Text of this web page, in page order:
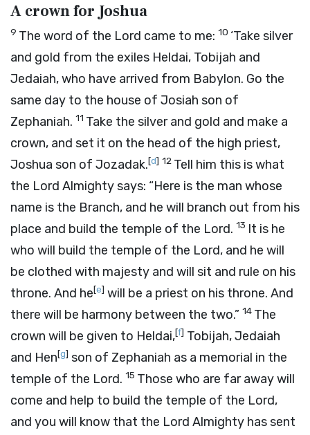
A crown for Joshua
9 The word of the Lord came to me: 10 ‘Take silver
and gold from the exiles Heldai, Tobijah and
Jedaiah, who have arrived from Babylon. Go the
same day to the house of Josiah son of
Zephaniah. 11 Take the silver and gold and make a
crown, and set it on the head of the high priest,
Joshua son of Jozadak.[d] 12 Tell him this is what
the Lord Almighty says: “Here is the man whose
name is the Branch, and he will branch out from his
place and build the temple of the Lord. 13 It is he
who will build the temple of the Lord, and he will
be clothed with majesty and will sit and rule on his
throne. And he[e] will be a priest on his throne. And
there will be harmony between the two.” 14 The
crown will be given to Heldai,[f] Tobijah, Jedaiah
and Hen[g] son of Zephaniah as a memorial in the
temple of the Lord. 15 Those who are far away will
come and help to build the temple of the Lord,
and you will know that the Lord Almighty has sent